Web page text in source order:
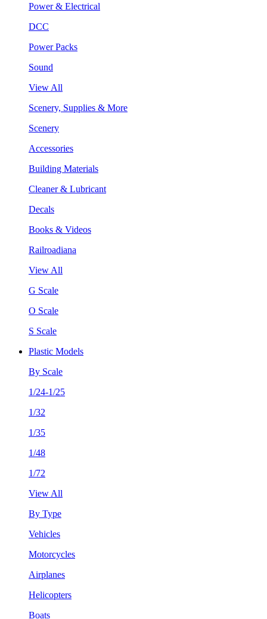
Power & Electrical
DCC
Power Packs
Sound
View All
Scenery, Supplies & More
Scenery
Accessories
Building Materials
Cleaner & Lubricant
Decals
Books & Videos
Railroadiana
View All
G Scale
O Scale
S Scale
Plastic Models
By Scale
1/24-1/25
1/32
1/35
1/48
1/72
View All
By Type
Vehicles
Motorcycles
Airplanes
Helicopters
Boats